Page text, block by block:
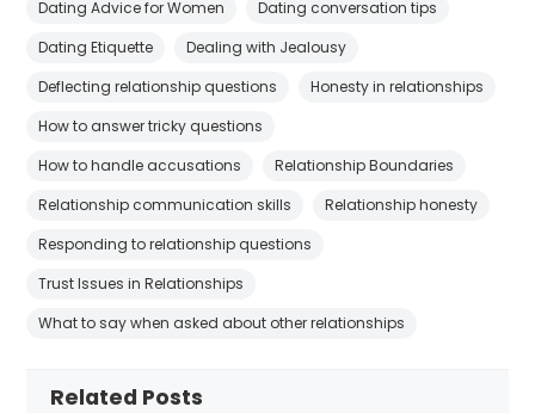
Dating Advice for Women
Dating conversation tips
Dating Etiquette
Dealing with Jealousy
Deflecting relationship questions
Honesty in relationships
How to answer tricky questions
How to handle accusations
Relationship Boundaries
Relationship communication skills
Relationship honesty
Responding to relationship questions
Trust Issues in Relationships
What to say when asked about other relationships
Related Posts